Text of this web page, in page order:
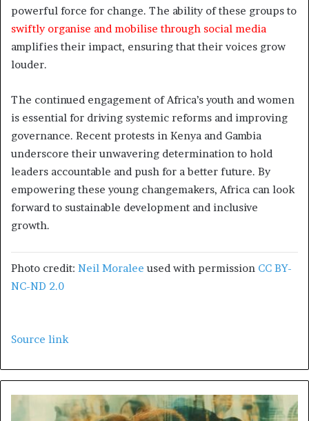
powerful force for change. The ability of these groups to
swiftly organise and mobilise through social media
amplifies their impact, ensuring that their voices grow
louder.
The continued engagement of Africa’s youth and women
is essential for driving systemic reforms and improving
governance. Recent protests in Kenya and Gambia
underscore their unwavering determination to hold
leaders accountable and push for a better future. By
empowering these young changemakers, Africa can look
forward to sustainable development and inclusive
growth.
Photo credit: Neil Moralee used with permission CC BY-
NC-ND 2.0
Source link